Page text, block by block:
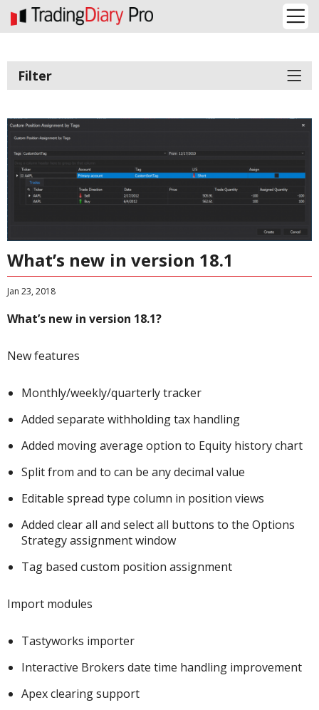
Filter
What’s new in version 18.1
Jan 23, 2018
What’s new in version 18.1?
New features
Monthly/weekly/quarterly tracker
Added separate withholding tax handling
Added moving average option to Equity history chart
Split from and to can be any decimal value
Editable spread type column in position views
Added clear all and select all buttons to the Options
Strategy assignment window
Tag based custom position assignment
Import modules
Tastyworks importer
Interactive Brokers date time handling improvement
Apex clearing support